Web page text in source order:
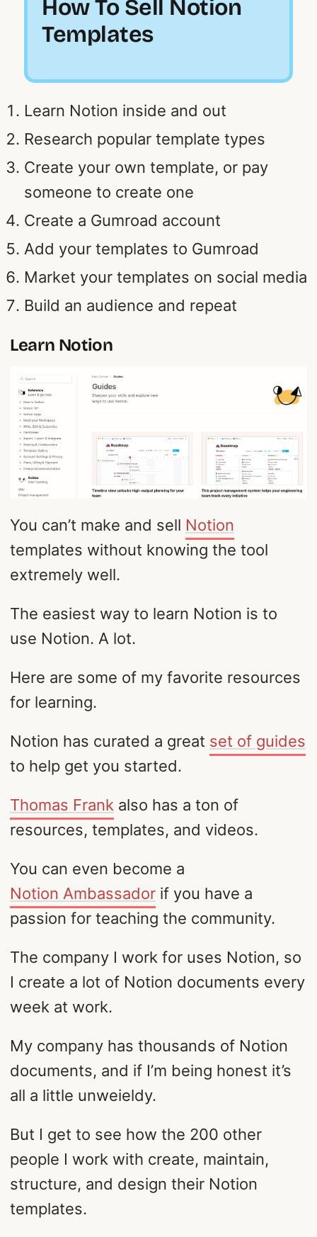
How To Sell Notion
Templates
Learn Notion inside and out
Research popular template types
Create your own template, or pay
someone to create one
Create a Gumroad account
Add your templates to Gumroad
Market your templates on social media
Build an audience and repeat
Learn Notion
You can’t make and sell Notion
templates without knowing the tool
extremely well.
The easiest way to learn Notion is to
use Notion. A lot.
Here are some of my favorite resources
for learning.
Notion has curated a great set of guides
to help get you started.
Thomas Frank also has a ton of
resources, templates, and videos.
You can even become a
Notion Ambassador if you have a
passion for teaching the community.
The company I work for uses Notion, so
I create a lot of Notion documents every
week at work.
My company has thousands of Notion
documents, and if I’m being honest it’s
all a little unweieldy.
But I get to see how the 200 other
people I work with create, maintain,
structure, and design their Notion
templates.